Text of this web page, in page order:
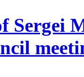
Sergei